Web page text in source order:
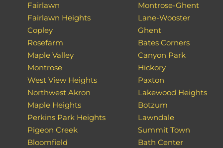
Fairlawn
Fairlawn Heights
Copley
Rosefarm
Maple Valley
Montrose
West View Heights
Northwest Akron
Maple Heights
Perkins Park Heights
Pigeon Creek
Bloomfield
Montrose-Ghent
Lane-Wooster
Ghent
Bates Corners
Canyon Park
Hickory
Paxton
Lakewood Heights
Botzum
Lawndale
Summit Town
Bath Center